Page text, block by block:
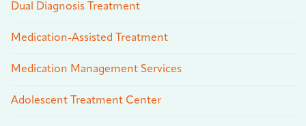
Dual Diagnosis Treatment
Medication-Assisted Treatment
Medication Management Services
Adolescent Treatment Center